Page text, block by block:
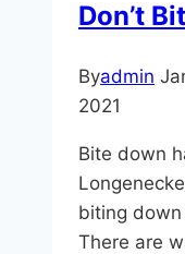
Don’t
Byadmin
2021
Bite down
biting
There are